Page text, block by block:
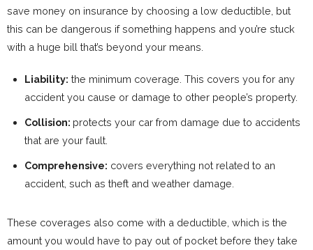
save money on insurance by choosing a low deductible, but
this can be dangerous if something happens and you’re stuck
with a huge bill that’s beyond your means.
Liability: the minimum coverage. This covers you for any
accident you cause or damage to other people’s property.
Collision: protects your car from damage due to accidents
that are your fault.
Comprehensive: covers everything not related to an
accident, such as theft and weather damage.
These coverages also come with a deductible, which is the
amount you would have to pay out of pocket before they take